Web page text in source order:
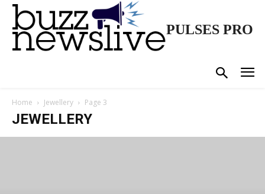
PULSES PRO
Home Jewellery Page 3
JEWELLERY